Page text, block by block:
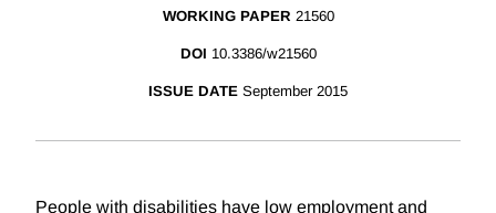
WORKING PAPER 21560
DOI 10.3386/w21560
ISSUE DATE September 2015
People with disabilities have low employment and